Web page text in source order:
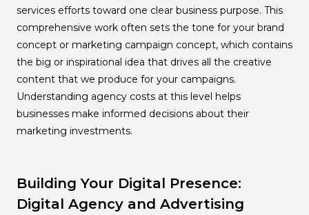
services efforts toward one clear business purpose. This
comprehensive work often sets the tone for your brand
concept or marketing campaign concept, which contains
the big or inspirational idea that drives all the creative
content that we produce for your campaigns.
Understanding agency costs at this level helps
businesses make informed decisions about their
marketing investments.
Building Your Digital Presence:
Digital Agency and Advertising